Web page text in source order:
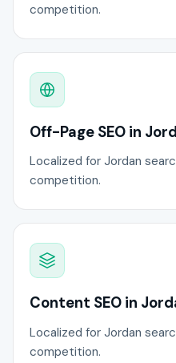
competition.
Off-Page SEO in
Localized for Jordan
competition.
Content SEO in
Localized for Jordan
competition.